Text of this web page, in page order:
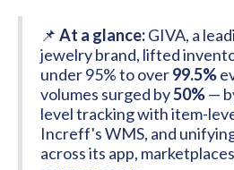
📌 At a glance:GIVA, a
jewelry brand, lifted
under 95% to over99.5%
volumes surged by50%—
level tracking with item-
Increff's WMS, and
across its app,